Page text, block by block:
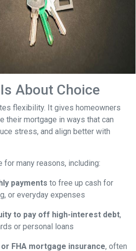
About Choice
flexibility. It gives homeowners
their mortgage in ways that can
stress, and align better with
for many reasons, including:
payments to free up cash for
or everyday expenses
to pay off high-interest debt,
or personal loans
FHA mortgage insurance, often